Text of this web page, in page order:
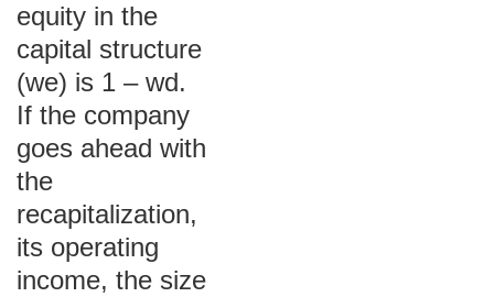
equity in the
capital structure
(we) is 1 – wd.
If the company
goes ahead with
the
recapitalization,
its operating
income, the size